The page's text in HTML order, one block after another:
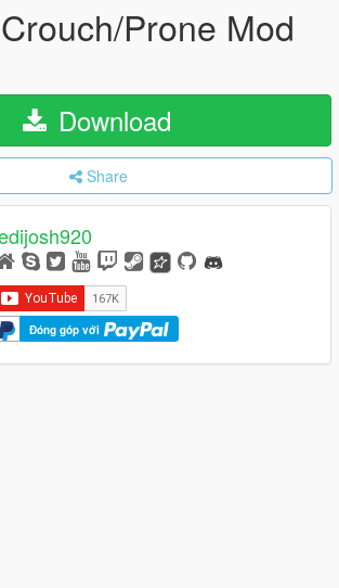
Prone Mod
Download
Share
Đóng góp với